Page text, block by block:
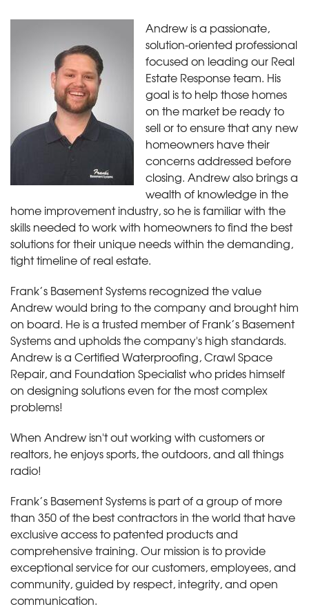
Andrew is a passionate,
solution-oriented professional
focused on leading our Real
Estate Response team. His
goal is to help those homes
on the market be ready to
sell or to ensure that any new
homeowners have their
concerns addressed before
closing. Andrew also brings a
wealth of knowledge in the
home improvement industry, so he is familiar with the
skills needed to work with homeowners to find the best
solutions for their unique needs within the demanding,
tight timeline of real estate.
Frank’s Basement Systems recognized the value
Andrew would bring to the company and brought him
on board. He is a trusted member of Frank’s Basement
Systems and upholds the company's high standards.
Andrew is a Certified Waterproofing, Crawl Space
Repair, and Foundation Specialist who prides himself
on designing solutions even for the most complex
problems!
When Andrew isn't out working with customers or
realtors, he enjoys sports, the outdoors, and all things
radio!
Frank’s Basement Systems is part of a group of more
than 350 of the best contractors in the world that have
exclusive access to patented products and
comprehensive training. Our mission is to provide
exceptional service for our customers, employees, and
community, guided by respect, integrity, and open
communication.